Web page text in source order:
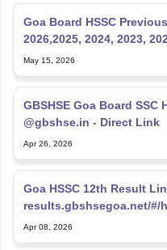
Goa Board HSSC
2026,2025, 2024, 2023,
May 15, 2026
GBSHSE Goa Board SSC
@gbshse.in - Direct Link
Apr 26, 2026
Goa HSSC 12th Result
results.gbshsegoa.net/#/
Apr 08, 2026